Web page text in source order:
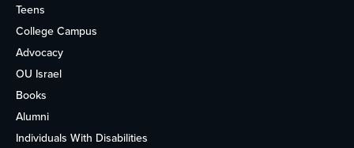
Teens
College Campus
Advocacy
OU Israel
Books
Alumni
Individuals With Disabilities